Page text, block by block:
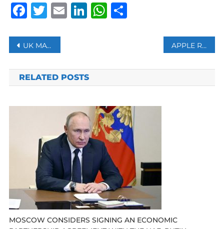
Facebook
Twitter
Email
LinkedIn
WhatsApp
Share
Post
navigation
UK MAY BUY TURKISH DRONES, INDUSTRY MINISTER SAYS APPLE REMOVES THE QURAN APP IN CHINA AFTER OFFICIALS REQUEST
RELATED POSTS
MOSCOW CONSIDERS SIGNING AN ECONOMIC